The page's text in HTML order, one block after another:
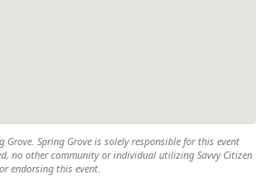
Grove. Spring Grove is solely responsible for this event
no other community or individual utilizing Savvy Citizen
endorsing this event.